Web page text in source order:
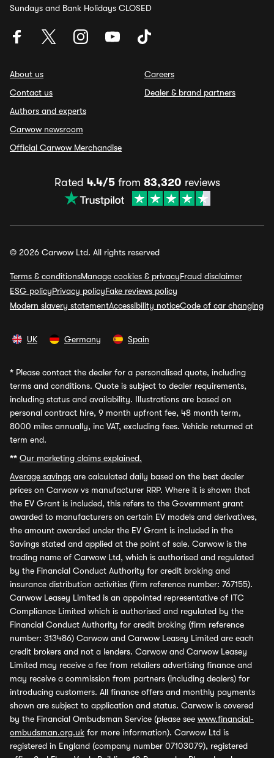
Sundays and Bank Holidays CLOSED
About us
Contact us
Authors and experts
Carwow newsroom
Official Carwow Merchandise
Careers
Dealer & brand partners
Rated 4.4/5from 83,320 reviews
© 2026 Carwow Ltd. All rights reserved
Terms & conditionsManage cookies & privacyFraud disclaimer
ESG policyPrivacy policyFake reviews policy
Modern slavery statementAccessibility noticeCode of car changing
UK Germany Spain
* Please contact the dealer for a personalised quote, including
terms and conditions. Quote is subject to dealer requirements,
including status and availability. Illustrations are based on
personal contract hire, 9 month upfront fee, 48 month term,
8000 miles annually, inc VAT, excluding fees. Vehicle returned at
term end.
** Our marketing claims explained.
Average savings are calculated daily based on the best dealer
prices on Carwow vs manufacturer RRP. Where it is shown that
the EV Grant is included, this refers to the Government grant
awarded to manufacturers on certain EV models and derivatives,
the amount awarded under the EV Grant is included in the
Savings stated and applied at the point of sale. Carwow is the
trading name of Carwow Ltd, which is authorised and regulated
by the Financial Conduct Authority for credit broking and
insurance distribution activities (firm reference number: 767155).
Carwow Leasey Limited is an appointed representative of ITC
Compliance Limited which is authorised and regulated by the
Financial Conduct Authority for credit broking (firm reference
number: 313486) Carwow and Carwow Leasey Limited are each
credit brokers and not a lenders. Carwow and Carwow Leasey
Limited may receive a fee from retailers advertising finance and
may receive a commission from partners (including dealers) for
introducing customers. All finance offers and monthly payments
shown are subject to application and status. Carwow is covered
by the Financial Ombudsman Service (please see www.financial-
ombudsman.org.uk for more information). Carwow Ltd is
registered in England (company number 07103079), registered